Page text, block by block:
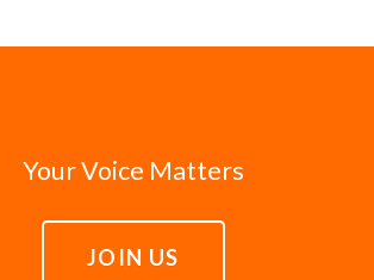
Your Voice Matters
JOIN US